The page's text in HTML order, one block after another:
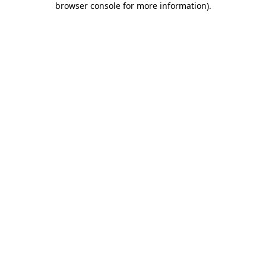
browser console for more information).